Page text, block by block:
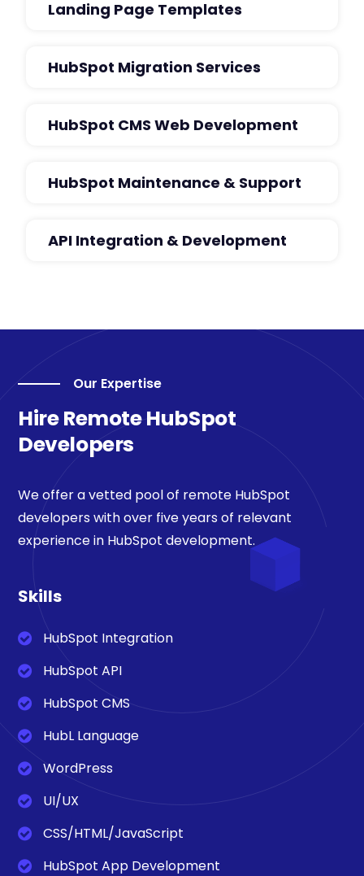
Landing Page Templates
HubSpot Migration Services
HubSpot CMS Web Development
HubSpot Maintenance & Support
API Integration & Development
Our Expertise
Hire Remote HubSpot
Developers
We offer a vetted pool of remote HubSpot
developers with over five years of relevant
experience in HubSpot development.
Skills
HubSpot Integration
HubSpot API
HubSpot CMS
HubL Language
WordPress
UI/UX
CSS/HTML/JavaScript
HubSpot App Development